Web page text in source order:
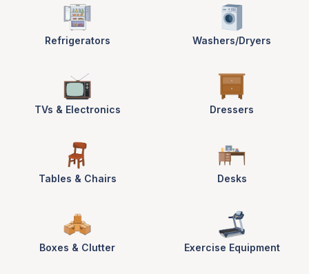
Refrigerators Washers/Dryers
TVs & Electronics Dressers
Tables & Chairs Desks
Boxes & Clutter Exercise Equipment